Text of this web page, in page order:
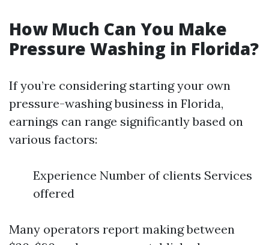
How Much Can You Make
Pressure Washing in Florida?
If you’re considering starting your own
pressure-washing business in Florida,
earnings can range significantly based on
various factors:
Experience Number of clients Services
offered
Many operators report making between